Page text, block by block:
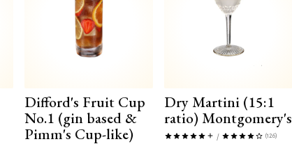
Difford's Fruit Cup
No.1 (gin based &
Pimm's Cup-like)
Dry Martini (15:1
ratio) Montgomery's
/ (126)